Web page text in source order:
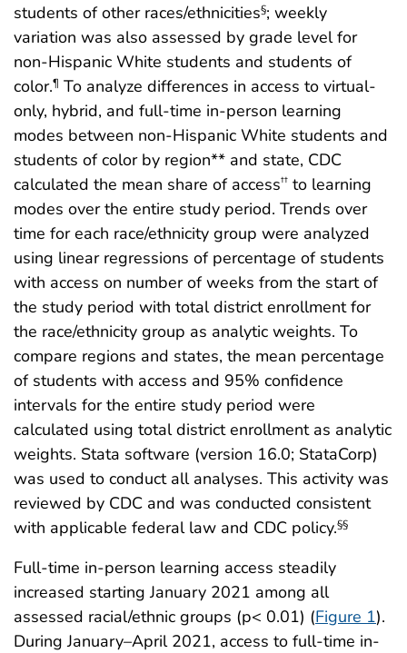
students of other races/ethnicities§; weekly
variation was also assessed by grade level for
non-Hispanic White students and students of
color.¶ To analyze differences in access to virtual-
only, hybrid, and full-time in-person learning
modes between non-Hispanic White students and
students of color by region** and state, CDC
calculated the mean share of access†† to learning
modes over the entire study period. Trends over
time for each race/ethnicity group were analyzed
using linear regressions of percentage of students
with access on number of weeks from the start of
the study period with total district enrollment for
the race/ethnicity group as analytic weights. To
compare regions and states, the mean percentage
of students with access and 95% confidence
intervals for the entire study period were
calculated using total district enrollment as analytic
weights. Stata software (version 16.0; StataCorp)
was used to conduct all analyses. This activity was
reviewed by CDC and was conducted consistent
with applicable federal law and CDC policy.§§
Full-time in-person learning access steadily
increased starting January 2021 among all
assessed racial/ethnic groups (p< 0.01) (Figure 1).
During January–April 2021, access to full-time in-